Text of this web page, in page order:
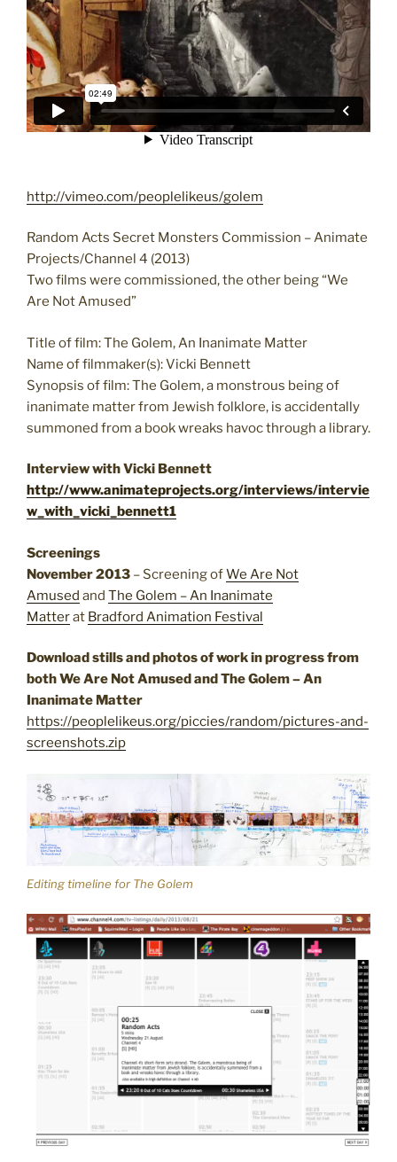
http://vimeo.com/peoplelikeus/golem
Random Acts Secret Monsters Commission – Animate
Projects/Channel 4 (2013)
Two films were commissioned, the other being “We
Are Not Amused”
Title of film: The Golem, An Inanimate Matter
Name of filmmaker(s): Vicki Bennett
Synopsis of film: The Golem, a monstrous being of
inanimate matter from Jewish folklore, is accidentally
summoned from a book wreaks havoc through a library.
Interview with Vicki Bennett
http://www.animateprojects.org/interviews/intervie
w_with_vicki_bennett1
Screenings
November 2013 – Screening ofWe Are Not
Amused and The Golem – An Inanimate
Matterat Bradford Animation Festival
Download stills and photos of work in progress from
both We Are Not Amused and The Golem – An
Inanimate Matter
https://peoplelikeus.org/piccies/random/pictures-and-
screenshots.zip
Editing timeline for The Golem